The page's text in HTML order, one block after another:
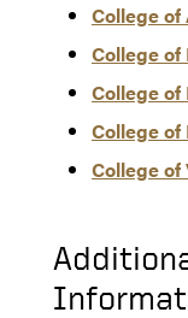
College
College
College of
College of
College